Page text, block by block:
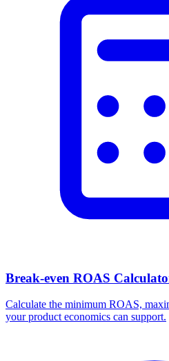
Break-even ROAS
Calculate the minimum ROAS,
your product economics can support.